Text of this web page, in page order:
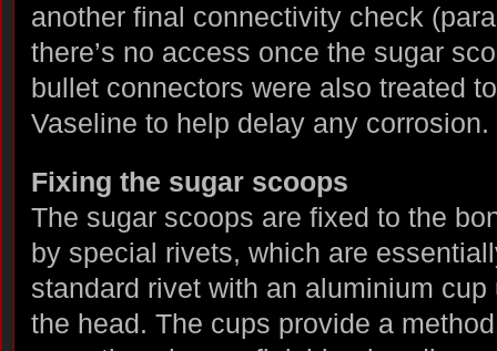
another final connectivity check
there’s no access once the sugar
bullet connectors were also treated
Vaseline to help delay any corrosion.
Fixing the sugar scoops
The sugar scoops are fixed to the
by special rivets, which are
standard rivet with an aluminium cup
the head. The cups provide a